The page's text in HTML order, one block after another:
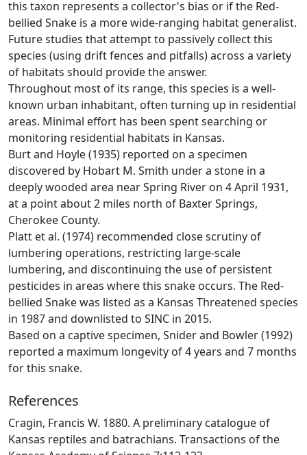
this taxon represents a collector's bias or if the Red-
bellied Snake is a more wide-ranging habitat generalist.
Future studies that attempt to passively collect this
species (using drift fences and pitfalls) across a variety
of habitats should provide the answer.
Throughout most of its range, this species is a well-
known urban inhabitant, often turning up in residential
areas. Minimal effort has been spent searching or
monitoring residential habitats in Kansas.
Burt and Hoyle (1935) reported on a specimen
discovered by Hobart M. Smith under a stone in a
deeply wooded area near Spring River on 4 April 1931,
at a point about 2 miles north of Baxter Springs,
Cherokee County.
Platt et al. (1974) recommended close scrutiny of
lumbering operations, restricting large-scale
lumbering, and discontinuing the use of persistent
pesticides in areas where this snake occurs. The Red-
bellied Snake was listed as a Kansas Threatened species
in 1987 and downlisted to SINC in 2015.
Based on a captive specimen, Snider and Bowler (1992)
reported a maximum longevity of 4 years and 7 months
for this snake.
References
Cragin, Francis W. 1880. A preliminary catalogue of
Kansas reptiles and batrachians. Transactions of the